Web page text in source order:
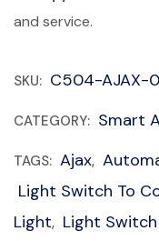
and service.
SKU: C504-AJAX-
CATEGORY: Smart
TAGS: Ajax,
Light Switch To
Light, Light